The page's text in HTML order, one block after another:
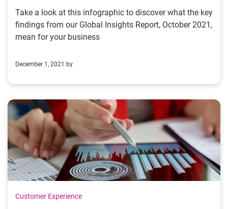
Take a look at this infographic to discover what the key
findings from our Global Insights Report, October 2021,
mean for your business
December 1, 2021 by
Customer Experience